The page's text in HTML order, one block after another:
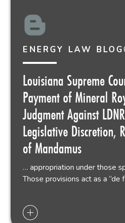
ENERGY LAW BLOG
Louisiana Supreme
Payment of Mineral
Judgment Against
Legislative Discretion,
of Mandamus
… appropriation under those
Those provisions act as a “de